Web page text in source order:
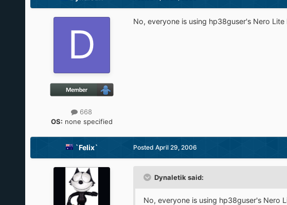
668
OS: none specified
No, everyone is using hp38guser's Nero
`Felix` Posted April 29, 2006
Dynaletik said:
No, everyone is using hp38guser's Nero